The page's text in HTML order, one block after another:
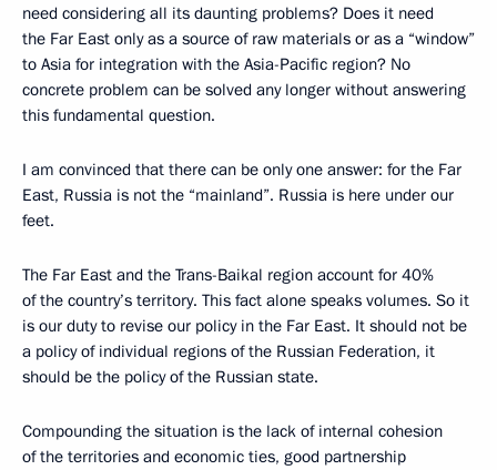
need considering all its daunting problems? Does it need
the Far East only as a source of raw materials or as a “window”
to Asia for integration with the Asia-Pacific region? No
concrete problem can be solved any longer without answering
this fundamental question.
I am convinced that there can be only one answer: for the Far
East, Russia is not the “mainland”. Russia is here under our
feet.
The Far East and the Trans-Baikal region account for 40%
of the country’s territory. This fact alone speaks volumes. So it
is our duty to revise our policy in the Far East. It should not be
a policy of individual regions of the Russian Federation, it
should be the policy of the Russian state.
Compounding the situation is the lack of internal cohesion
of the territories and economic ties, good partnership